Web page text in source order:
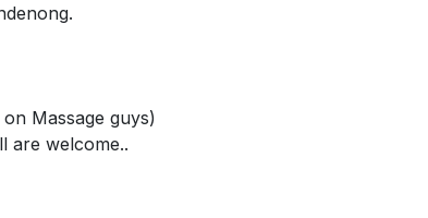
Massage guys)
are welcome..